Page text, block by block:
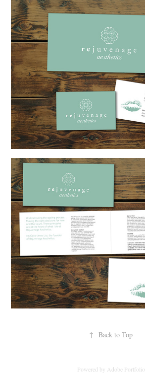
↑ Back to Top
Powered by Adobe Portfolio